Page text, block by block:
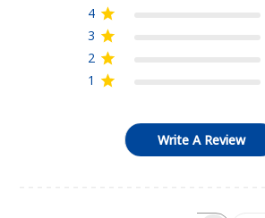
4
3
2
1
Write A Review